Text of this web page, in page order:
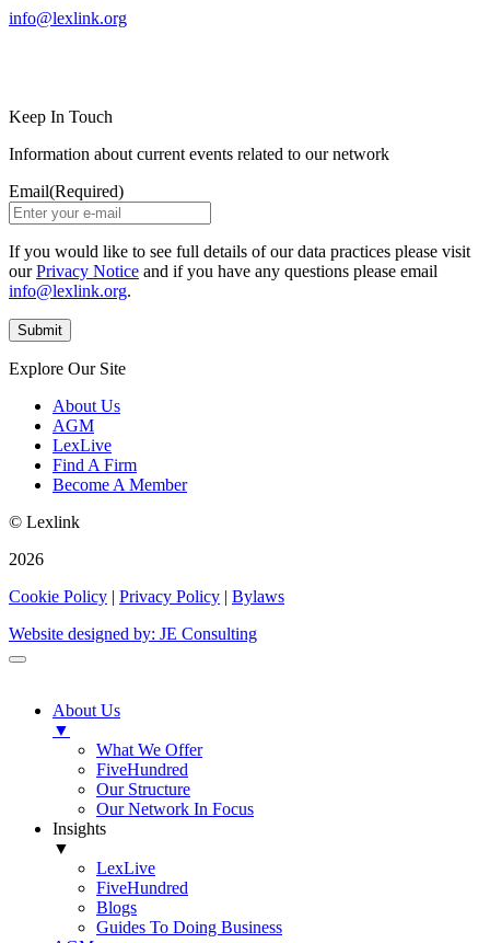
info@lexlink.org
Keep In Touch
Information about current events related to our network
Email(Required)
If you would like to see full details of our data practices please visit
ourPrivacy Notice and if you have any questions please email
info@lexlink.org.
Explore Our Site
About Us
AGM
LexLive
Find A Firm
Become A Member
© Lexlink
2026
Cookie Policy | Privacy Policy | Bylaws
Website designed by: JE Consulting
About Us
▼
What We Offer
FiveHundred
Our Structure
Our Network In Focus
Insights
▼
LexLive
FiveHundred
Blogs
Guides To Doing Business